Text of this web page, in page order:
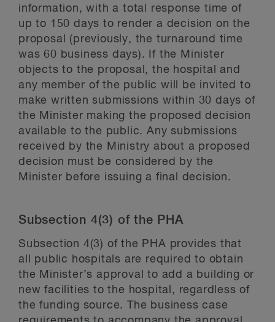
information, with a total response time of
up to 150 days to render a decision on the
proposal (previously, the turnaround time
was 60 business days). If the Minister
objects to the proposal, the hospital and
any member of the public will be invited to
make written submissions within 30 days of
the Minister making the proposed decision
available to the public. Any submissions
received by the Ministry about a proposed
decision must be considered by the
Minister before issuing a final decision.
Subsection 4(3) of the PHA
Subsection 4(3) of the PHA provides that
all public hospitals are required to obtain
the Minister’s approval to add a building or
new facilities to the hospital, regardless of
the funding source. The business case